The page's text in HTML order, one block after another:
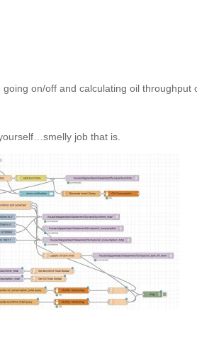
on/off and calculating oil throughput
job that is.